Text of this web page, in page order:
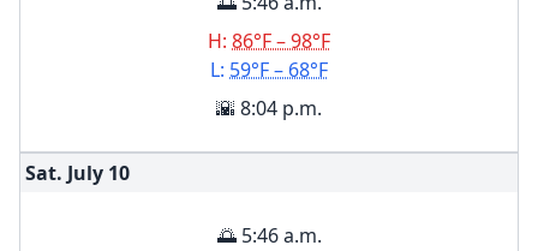
H: 86°F – 98°F
L: 59°F – 68°F
🌇 8:04 p.m.
Sat. July 10
🌅 5:46 a.m.